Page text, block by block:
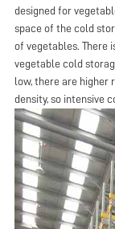
designed for
space of the cold
of vegetables. There
vegetable cold
low, there are
density, so intensive